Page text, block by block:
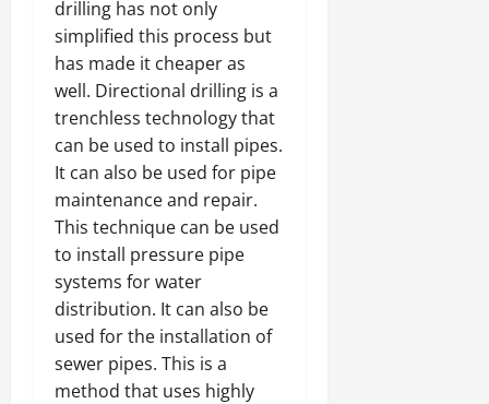
drilling has not only
simplified this process but
has made it cheaper as
well. Directional drilling is a
trenchless technology that
can be used to install pipes.
It can also be used for pipe
maintenance and repair.
This technique can be used
to install pressure pipe
systems for water
distribution. It can also be
used for the installation of
sewer pipes. This is a
method that uses highly